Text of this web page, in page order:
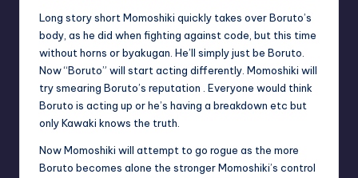
B
o
Long story short Momoshiki quickly takes over Boruto’s
body, as he did when fighting against code, but this time
without horns or byakugan. He’ll simply just be Boruto.
Now “Boruto” will start acting differently. Momoshiki will
try smearing Boruto’s reputation . Everyone would think
Boruto is acting up or he’s having a breakdown etc but
only Kawaki knows the truth.
Now Momoshiki will attempt to go rogue as the more
Boruto becomes alone the stronger Momoshiki’s control